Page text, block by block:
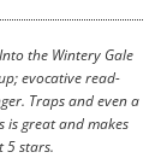
the Wintery Gale
evocative read-
Traps and even a
is great and makes
5 stars.